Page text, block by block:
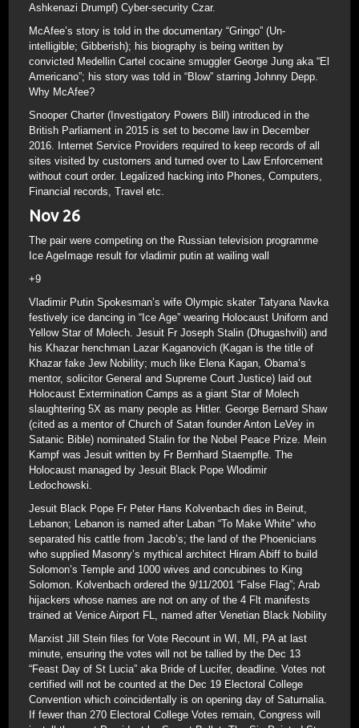
Ashkenazi Drumpf) Cyber-security Czar.
McAfee’s story is told in the documentary “Gringo” (Un-
intelligible; Gibberish); his biography is being written by
convicted Medellin Cartel cocaine smuggler George Jung aka “El
Americano”; his story was told in “Blow” starring Johnny Depp.
Why McAfee?
Snooper Charter (Investigatory Powers Bill) introduced in the
British Parliament in 2015 is set to become law in December
2016. Internet Service Providers required to keep records of all
sites visited by customers and turned over to Law Enforcement
without court order. Legalized hacking into Phones, Computers,
Financial records, Travel etc.
Nov 26
The pair were competing on the Russian television programme
Ice AgeImage result for vladimir putin at wailing wall
+9
Vladimir Putin Spokesman’s wife Olympic skater Tatyana Navka
festively ice dancing in “Ice Age” wearing Holocaust Uniform and
Yellow Star of Molech. Jesuit Fr Joseph Stalin (Dhugashvili) and
his Khazar henchman Lazar Kaganovich (Kagan is the title of
Khazar fake Jew Nobility; much like Elena Kagan, Obama’s
mentor, solicitor General and Supreme Court Justice) laid out
Holocaust Extermination Camps as a giant Star of Molech
slaughtering 5X as many people as Hitler. George Bernard Shaw
(cited as a mentor of Church of Satan founder Anton LeVey in
Satanic Bible) nominated Stalin for the Nobel Peace Prize. Mein
Kampf was Jesuit written by Fr Bernhard Staempfle. The
Holocaust managed by Jesuit Black Pope Wlodimir
Ledochowski.
Jesuit Black Pope Fr Peter Hans Kolvenbach dies in Beirut,
Lebanon; Lebanon is named after Laban “To Make White” who
separated his cattle from Jacob’s; the land of the Phoenicians
who supplied Masonry’s mythical architect Hiram Abiff to build
Solomon’s Temple and 1000 wives and concubines to King
Solomon. Kolvenbach ordered the 9/11/2001 “False Flag”; Arab
hijackers whose names are not on any of the 4 Flt manifests
trained at Venice Airport FL, named after Venetian Black Nobility
Marxist Jill Stein files for Vote Recount in WI, MI, PA at last
minute, ensuring the votes will not be tallied by the Dec 13
“Feast Day of St Lucia” aka Bride of Lucifer, deadline. Votes not
certified will not be counted at the Dec 19 Electoral College
Convention which coincidentally is on opening day of Saturnalia.
If fewer than 270 Electoral College Votes remain, Congress will